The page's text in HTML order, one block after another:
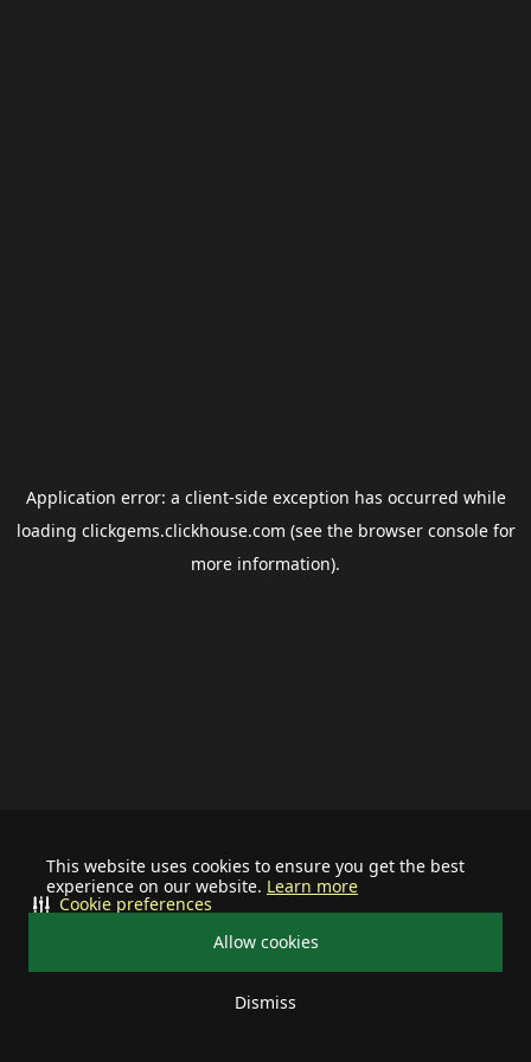
This website uses cookies to ensure you get the best
experience on our website. Learn more
Allow cookies
Dismiss
Cookie preferences
Application error: a client-side exception has occurred while
loading clickgems.clickhouse.com (see the browser consolefor
more information).